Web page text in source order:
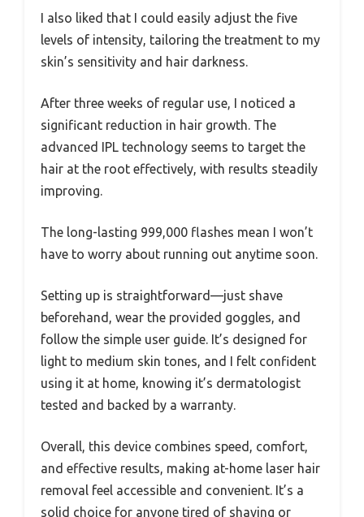
I also liked that I could easily adjust the five
levels of intensity, tailoring the treatment to my
skin’s sensitivity and hair darkness.
After three weeks of regular use, I noticed a
significant reduction in hair growth. The
advanced IPL technology seems to target the
hair at the root effectively, with results steadily
improving.
The long-lasting 999,000 flashes mean I won’t
have to worry about running out anytime soon.
Setting up is straightforward—just shave
beforehand, wear the provided goggles, and
follow the simple user guide. It’s designed for
light to medium skin tones, and I felt confident
using it at home, knowing it’s dermatologist
tested and backed by a warranty.
Overall, this device combines speed, comfort,
and effective results, making at-home laser hair
removal feel accessible and convenient. It’s a
solid choice for anyone tired of shaving or